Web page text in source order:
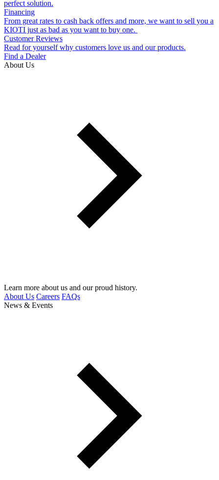
perfect solution.
Financing
From great rates to cash back offers and more, we want to sell you a
KIOTI just as bad as you want to buy one.
Customer Reviews
Read for yourself why customers love us and our products.
Find a Dealer
About Us
Learn more about us and our proud history.
About Us Careers FAQs
News & Events